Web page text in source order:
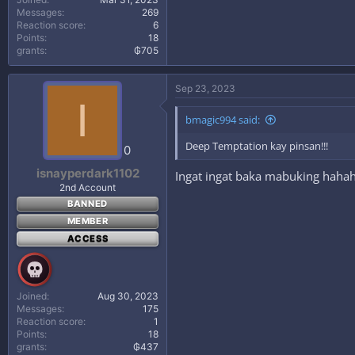
Messages
269
Reaction score
6
Points
18
grants
₲705
I
0
isnayperdark1102
2nd Account
BANNED
MEMBER
ACCESS
Joined
Aug 30, 2023
Messages
175
Reaction score
1
Points
18
grants
₲437
Sep 23, 2023
bmagic994 said:
Deep Temptation kay pinsan!!!
Ingat ingat baka mabuking